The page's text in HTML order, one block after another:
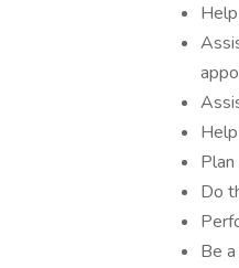
Do
Be